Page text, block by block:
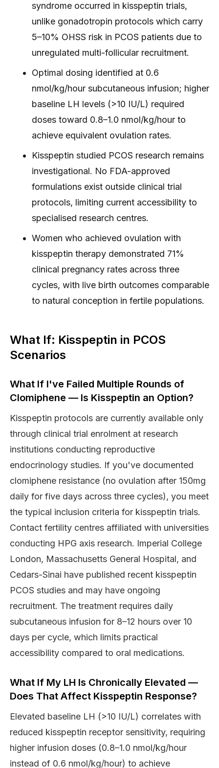
syndrome occurred in kisspeptin trials,
unlike gonadotropin protocols which carry
5–10% OHSS risk in PCOS patients due to
unregulated multi-follicular recruitment.
Optimal dosing identified at 0.6
nmol/kg/hour subcutaneous infusion; higher
baseline LH levels (>10 IU/L) required
doses toward 0.8–1.0 nmol/kg/hour to
achieve equivalent ovulation rates.
Kisspeptin studied PCOS research remains
investigational. No FDA-approved
formulations exist outside clinical trial
protocols, limiting current accessibility to
specialised research centres.
Women who achieved ovulation with
kisspeptin therapy demonstrated 71%
clinical pregnancy rates across three
cycles, with live birth outcomes comparable
to natural conception in fertile populations.
What If: Kisspeptin in PCOS
Scenarios
What If I've Failed Multiple Rounds of
Clomiphene — Is Kisspeptin an Option?
Kisspeptin protocols are currently available only
through clinical trial enrolment at research
institutions conducting reproductive
endocrinology studies. If you've documented
clomiphene resistance (no ovulation after 150mg
daily for five days across three cycles), you meet
the typical inclusion criteria for kisspeptin trials.
Contact fertility centres affiliated with universities
conducting HPG axis research. Imperial College
London, Massachusetts General Hospital, and
Cedars-Sinai have published recent kisspeptin
PCOS studies and may have ongoing
recruitment. The treatment requires daily
subcutaneous infusion for 8–12 hours over 10
days per cycle, which limits practical
accessibility compared to oral medications.
What If My LH Is Chronically Elevated —
Does That Affect Kisspeptin Response?
Elevated baseline LH (>10 IU/L) correlates with
reduced kisspeptin receptor sensitivity, requiring
higher infusion doses (0.8–1.0 nmol/kg/hour
instead of 0.6 nmol/kg/hour) to achieve